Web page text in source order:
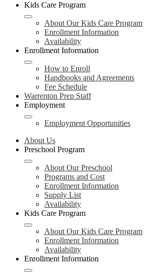
Kids Care Program
About Our Kids Care Program
Enrollment Information
Availability
Enrollment Information
How to Enroll
Handbooks and Agreements
Fee Schedule
Warrenton Prep Staff
Employment
Employment Opportunities
About Us
Preschool Program
About Our Preschool
Programs and Cost
Enrollment Information
Supply List
Availability
Kids Care Program
About Our Kids Care Program
Enrollment Information
Availability
Enrollment Information